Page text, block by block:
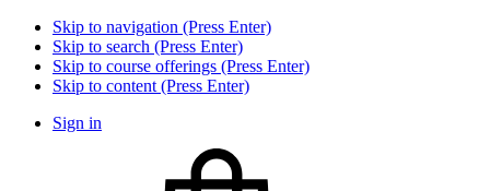
Skip to navigation (Press Enter)
Skip to search (Press Enter)
Skip to course offerings (Press Enter)
Skip to content (Press Enter)
Sign in